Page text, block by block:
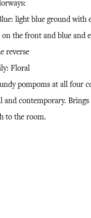
light blue ground with
the front and blue and
reverse
Floral
pompoms at all four
and contemporary. Brings
to the room.